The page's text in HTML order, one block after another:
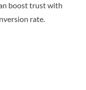
boost trust with
rate.